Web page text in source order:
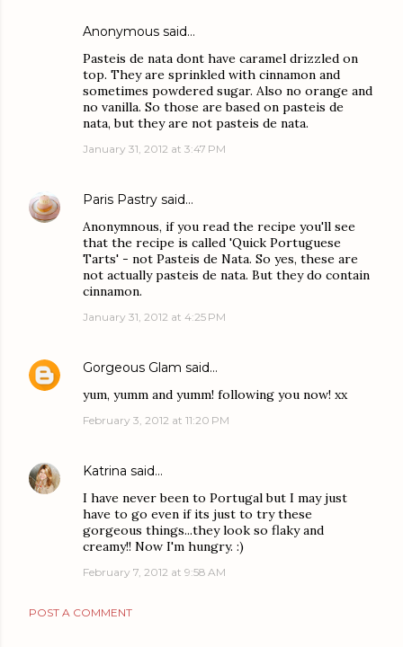
Anonymous said…
Pasteis de nata dont have caramel drizzled on
top. They are sprinkled with cinnamon and
sometimes powdered sugar. Also no orange and
no vanilla. So those are based on pasteis de
nata, but they are not pasteis de nata.
January 31, 2012 at 3:47 PM
Paris Pastry said…
Anonymnous, if you read the recipe you'll see
that the recipe is called 'Quick Portuguese
Tarts' - not Pasteis de Nata. So yes, these are
not actually pasteis de nata. But they do contain
cinnamon.
January 31, 2012 at 4:25 PM
Gorgeous Glam said…
yum, yumm and yumm! following you now! xx
February 3, 2012 at 11:20 PM
Katrina said…
I have never been to Portugal but I may just
have to go even if its just to try these
gorgeous things...they look so flaky and
creamy!! Now I'm hungry. :)
February 7, 2012 at 9:58 AM
POST A COMMENT